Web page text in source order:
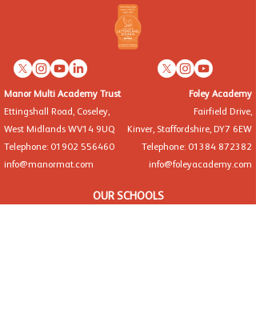
Manor Multi Academy Trust
Ettingshall Road, Coseley,
West Midlands WV14 9UQ
Telephone: 01902 556460
info@manormat.com
Foley Academy
Fairfield Drive,
Kinver, Staffordshire, DY7 6EW
Telephone: 01384 872382
info@foleyacademy.com
OUR SCHOOLS